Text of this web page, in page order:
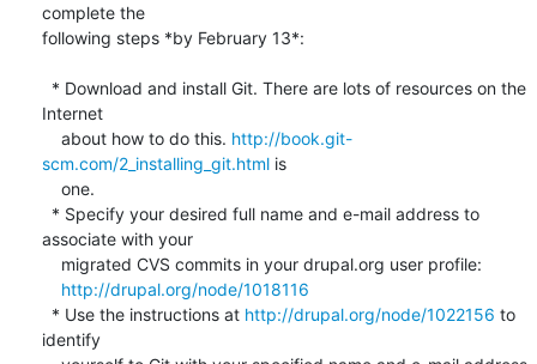
complete the
following steps *by February 13*:
Internet
    about how to do this.
http://book.git-
scm.com/2_installing_git.html is
associate with your
http://drupal.org/node/1018116
  * Use the instructions at
http://drupal.org/node/1022156 to
identify